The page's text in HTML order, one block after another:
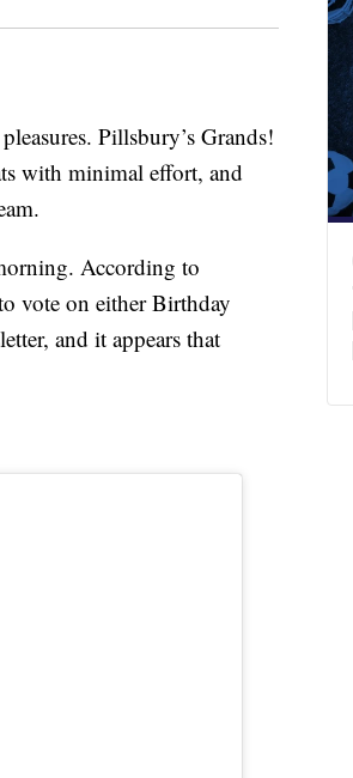
Pillsbury’s Grands!
with minimal effort, and
According to
vote on either Birthday
and it appears that